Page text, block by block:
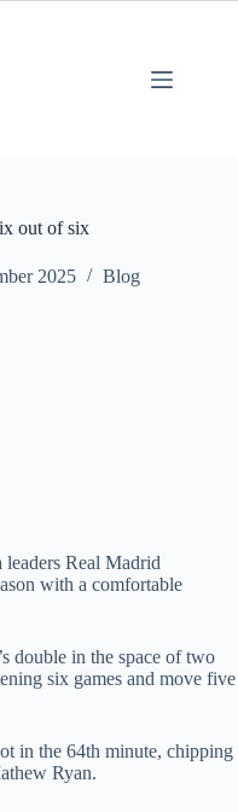
out of six
2025 Blog
Real Madrid
with a comfortable
double in the space of two
six games and move five
in the 64th minute, chipping
Ryan.